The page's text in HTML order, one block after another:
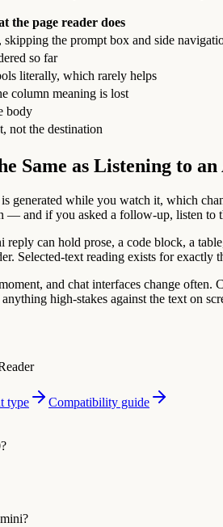
the page reader does
skipping the prompt box and side
so far
literally, which rarely helps
column meaning is lost
body
not the destination
Same as Listening to
while you watch it, which
— and if you asked a follow-up, listen
can hold prose, a code block, a
Selected-text reading exists for exactly
and chat interfaces change
high-stakes against the text on
type
Compatibility guide